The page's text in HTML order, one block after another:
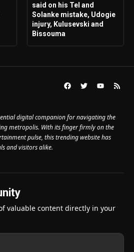
said on his Tel and
Solanke mistake, Udogie
injury, Kulusevski and
Bissouma
digital companion for navigating the
metropolis. With its finger firmly on the
pulse, this trending website has
and visitors alike.
valuable content directly in your